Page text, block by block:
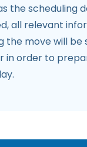
the scheduling
all relevant
the move will be
in order to